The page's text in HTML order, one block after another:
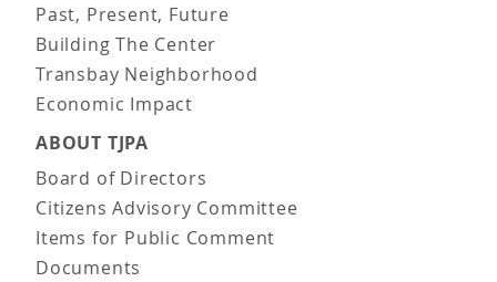
Past, Present, Future
Building The Center
Transbay Neighborhood
Economic Impact
ABOUT TJPA
Board of Directors
Citizens Advisory Committee
Items for Public Comment
Documents